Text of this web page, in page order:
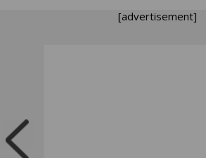
[advertisement]